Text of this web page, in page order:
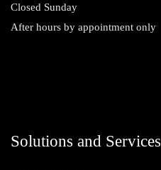
Closed Sunday
After hours by appointment only
Solutions and Services